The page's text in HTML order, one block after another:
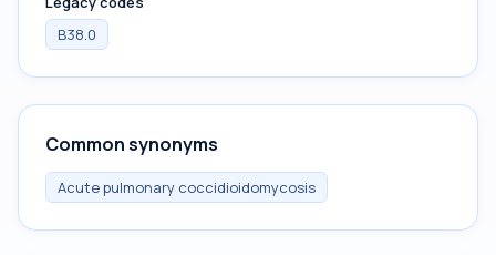
B38.0
Common synonyms
Acute pulmonary coccidioidomycosis